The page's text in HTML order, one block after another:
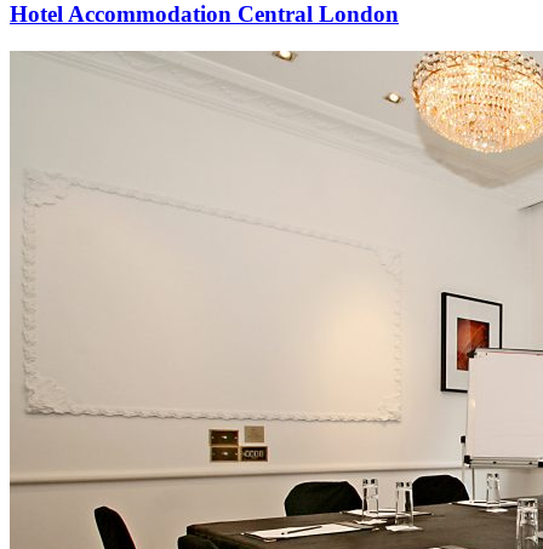
Hotel Accommodation Central London